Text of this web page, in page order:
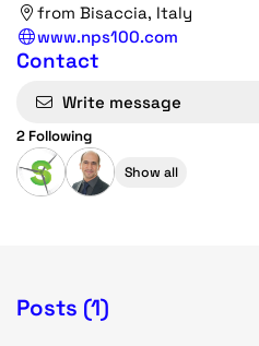
from Bisaccia, Italy
www.nps100.com
Contact
Write message
2 Following
Show all
Posts (1)